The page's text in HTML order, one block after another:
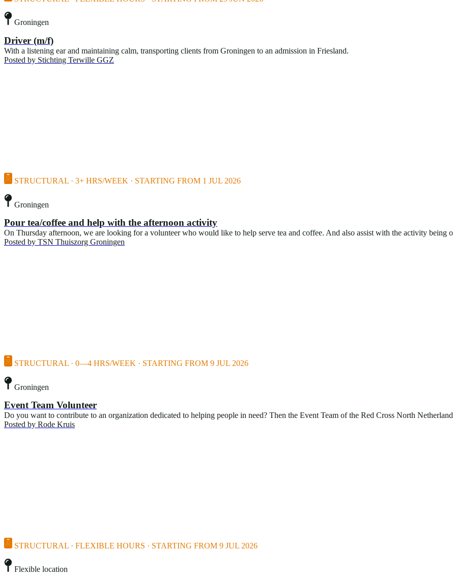
Groningen
Driver (m/f)
With a listening ear and maintaining calm, transporting clients from Groningen to an admission in Friesland.
Posted by Stichting Terwille GGZ
STRUCTURAL · 3+ HRS/WEEK · STARTING FROM 1 JUL 2026
Groningen
Pour tea/coffee and help with the afternoon activity
On Thursday afternoon, we are looking for a volunteer who would like to help serve tea and coffee. And also assist with the activity being
Posted by TSN Thuiszorg Groningen
STRUCTURAL · 0—4 HRS/WEEK · STARTING FROM 9 JUL 2026
Groningen
Event Team Volunteer
Do you want to contribute to an organization dedicated to helping people in need? Then the Event Team of the Red Cross North
Posted by Rode Kruis
STRUCTURAL · FLEXIBLE HOURS · STARTING FROM 9 JUL 2026
Flexible location